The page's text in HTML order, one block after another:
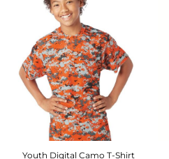
Youth Digital Camo T-Shirt